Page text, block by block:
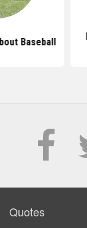
Baseball
Quotes